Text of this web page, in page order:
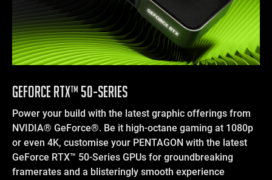
GEFORCE RTX™ 50-SERIES
Power your build with the latest graphic offerings from
NVIDIA® GeForce®. Be it high-octane gaming at 1080p
or even 4K, customise your PENTAGON with the latest
GeForce RTX™ 50-Series GPUs for groundbreaking
framerates and a blisteringly smooth experience